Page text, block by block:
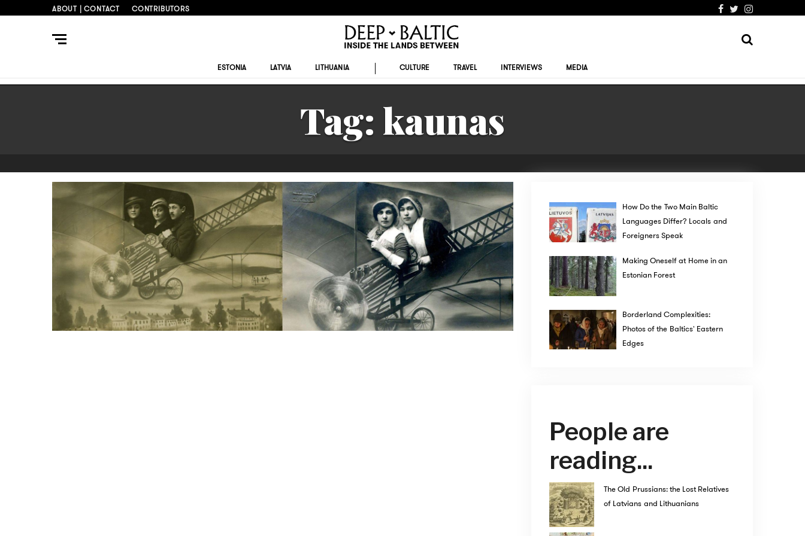
ABOUT | CONTACT CONTRIBUTORS
ESTONIA LATVIA LITHUANIA CULTURE TRAVEL INTERVIEWS MEDIA
Tag: kaunas
How Do the Two Main Baltic
Languages Differ? Locals and
Foreigners Speak
Making Oneself at Home in an
Estonian Forest
Borderland Complexities:
Photos of the Baltics' Eastern
Edges
People are
reading...
The Old Prussians: the Lost Relatives
of Latvians and Lithuanians